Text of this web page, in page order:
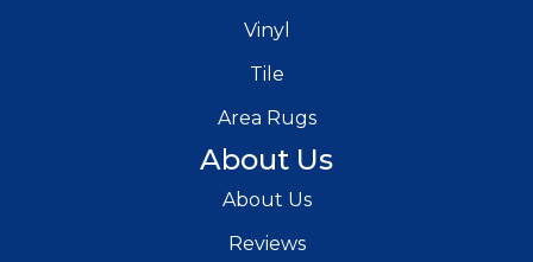
Vinyl
Tile
Area Rugs
About Us
About Us
Reviews